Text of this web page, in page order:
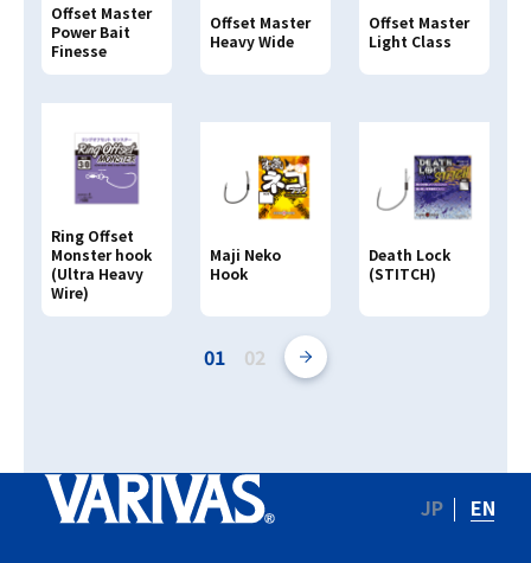
Offset Master
Power Bait
Finesse
Offset Master
Heavy Wide
Offset Master
Light Class
Ring Offset
Monster hook
(Ultra Heavy
Wire)
Maji Neko
Hook
Death Lock
(STITCH)
01 02
JP EN